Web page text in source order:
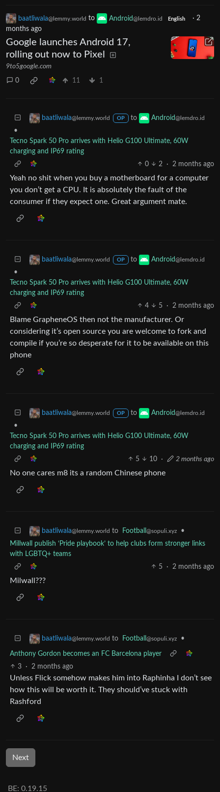
baatliwala@lemmy.world to Android@lemdro.id English · 2
months ago
Google launches Android 17,
rolling out now to Pixel
9to5google.com
0 11 1
baatliwala@lemmy.world OP to Android@lemdro.id
•
Tecno Spark 50 Pro arrives with Helio G100 Ultimate, 60W
charging and IP69 rating
0
2 · 2 months ago
Yeah no shit when you buy a motherboard for a computer
you don’t get a CPU. It is absolutely the fault of the
consumer if they expect one. Great argument mate.
baatliwala@lemmy.world OP to Android@lemdro.id
•
Tecno Spark 50 Pro arrives with Helio G100 Ultimate, 60W
charging and IP69 rating
4
5 · 2 months ago
Blame GrapheneOS then not the manufacturer. Or
considering it’s open source you are welcome to fork and
compile if you’re so desperate for it to be available on this
phone
baatliwala@lemmy.world OP to Android@lemdro.id
•
Tecno Spark 50 Pro arrives with Helio G100 Ultimate, 60W
charging and IP69 rating
5
10 · 2 months ago
No one cares m8 its a random Chinese phone
baatliwala@lemmy.world to Football @sopuli.xyz
•
Millwall publish ‘Pride playbook’ to help clubs form stronger links
with LGBTQ+ teams
5
· 2 months ago
Milwall???
baatliwala@lemmy.world to Football @sopuli.xyz •
Anthony Gordon becomes an FC Barcelona player
3
· 2 months ago
Unless Flick somehow makes him into Raphinha I don’t see
how this will be worth it. They should’ve stuck with
Rashford
Next
BE: 0.19.15